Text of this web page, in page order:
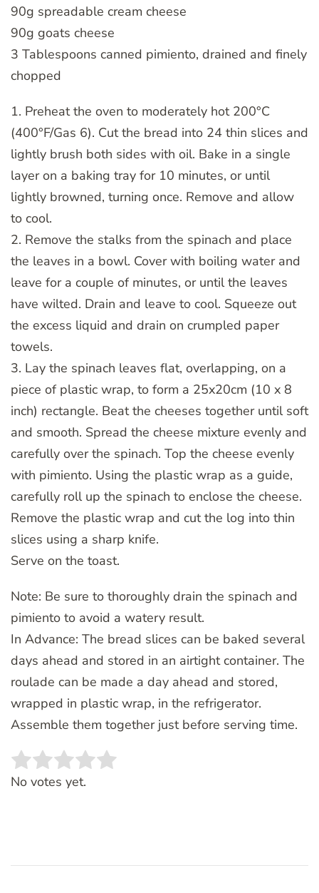
90g spreadable cream cheese
90g goats cheese
3 Tablespoons canned pimiento, drained and finely
chopped
1. Preheat the oven to moderately hot 200°C
(400°F/Gas 6). Cut the bread into 24 thin slices and
lightly brush both sides with oil. Bake in a single
layer on a baking tray for 10 minutes, or until
lightly browned, turning once. Remove and allow
to cool.
2. Remove the stalks from the spinach and place
the leaves in a bowl. Cover with boiling water and
leave for a couple of minutes, or until the leaves
have wilted. Drain and leave to cool. Squeeze out
the excess liquid and drain on crumpled paper
towels.
3. Lay the spinach leaves flat, overlapping, on a
piece of plastic wrap, to form a 25x20cm (10 x 8
inch) rectangle. Beat the cheeses together until soft
and smooth. Spread the cheese mixture evenly and
carefully over the spinach. Top the cheese evenly
with pimiento. Using the plastic wrap as a guide,
carefully roll up the spinach to enclose the cheese.
Remove the plastic wrap and cut the log into thin
slices using a sharp knife.
Serve on the toast.
Note: Be sure to thoroughly drain the spinach and
pimiento to avoid a watery result.
In Advance: The bread slices can be baked several
days ahead and stored in an airtight container. The
roulade can be made a day ahead and stored,
wrapped in plastic wrap, in the refrigerator.
Assemble them together just before serving time.
Rate this item:
No votes yet.